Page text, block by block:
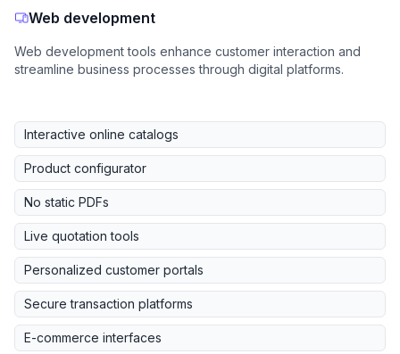
Web development
Web development tools enhance customer interaction and
streamline business processes through digital platforms.
Interactive online catalogs
Product configurator
No static PDFs
Live quotation tools
Personalized customer portals
Secure transaction platforms
E-commerce interfaces